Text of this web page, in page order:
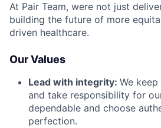
At Pair Team, were not just
building the future of more
driven healthcare.
Our Values
Lead with integrity: We
and take responsibility for
dependable and choose
perfection.